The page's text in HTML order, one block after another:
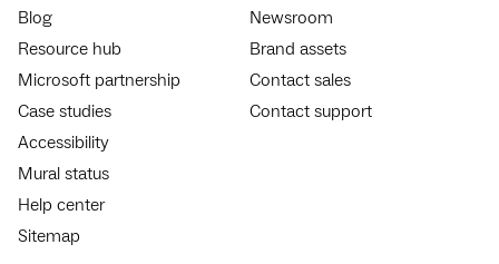
Blog
Resource hub
Microsoft partnership
Case studies
Accessibility
Mural status
Help center
Sitemap
Newsroom
Brand assets
Contact sales
Contact support